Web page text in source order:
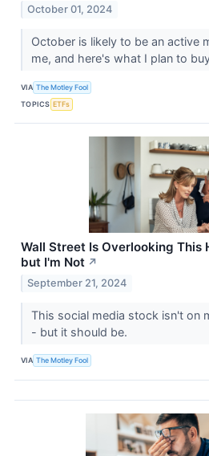
October 01, 2024
October is likely to be an active
me, and here's what I plan to
VIA The Motley Fool
TOPICS ETFs
Wall Street Is Overlooking This
but I'm Not ↗
September 21, 2024
This social media stock isn't on
- but it should be.
VIA The Motley Fool